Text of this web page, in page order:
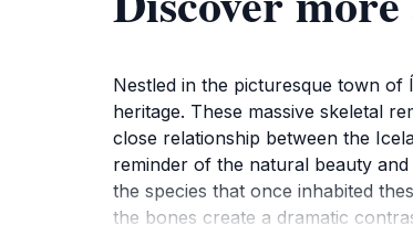
Nestled in the picturesque town of
heritage. These massive skeletal
close relationship between the
reminder of the natural beauty
the species that once inhabited
the bones create a dramatic